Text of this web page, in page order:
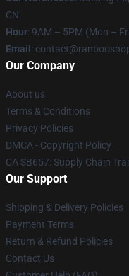
CN
Hour: 9AM – 5PM (Mon –
Email :
Our Company
About us
Terms & Conditions
Privacy Policies
DMCA - Copyright Policy
CA SB657: Supply Chain
Our Support
Shipping & Delivery Policies
Payment Terms
Return & Refund Policies
Contact Us